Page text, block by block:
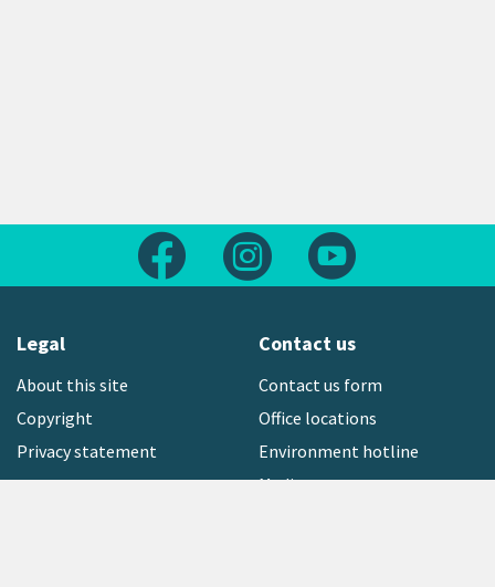
Follow us on FacebookFollow us on Instagram
Legal
About this site
Copyright
Privacy statement
Contact us
Contact us form
Office locations
Environment hotline
Media contact